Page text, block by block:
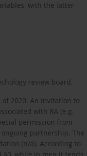
with the latter
review board.
2020. An invitation to
with RA (e.g.
permission from
partnership. The
(n/a). According to